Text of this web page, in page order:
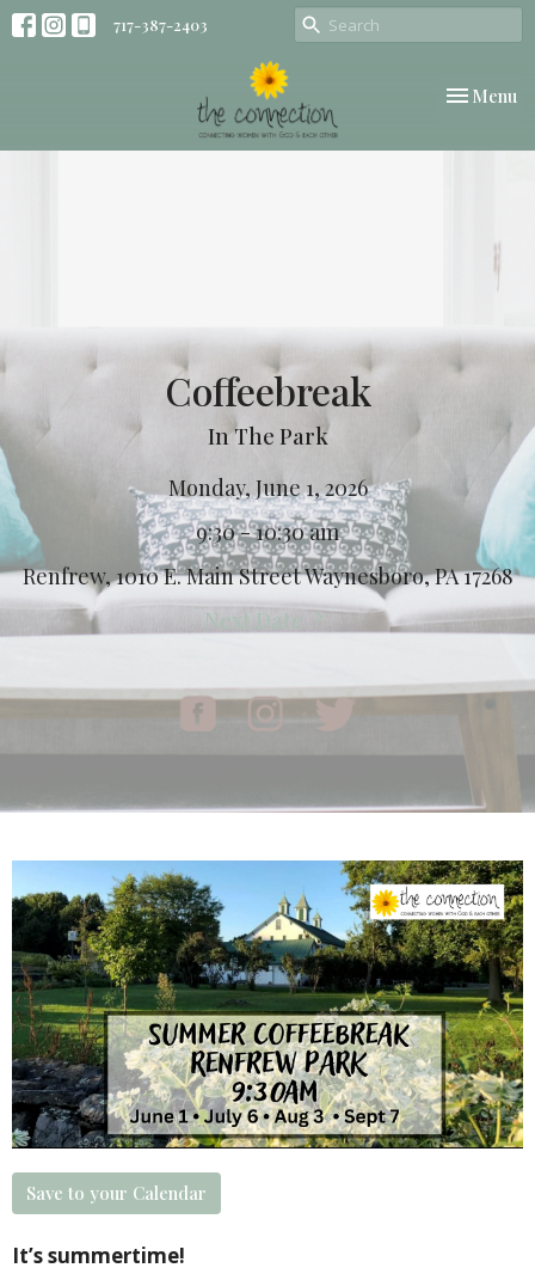
717-387-2403
Toggle
Menu
Coffeebreak
In The Park
Monday, June 1, 2026
9:30 - 10:30 am
Renfrew, 1010 E. Main Street Waynesboro, PA 17268
Next Date
Save to your Calendar
It’s summertime!